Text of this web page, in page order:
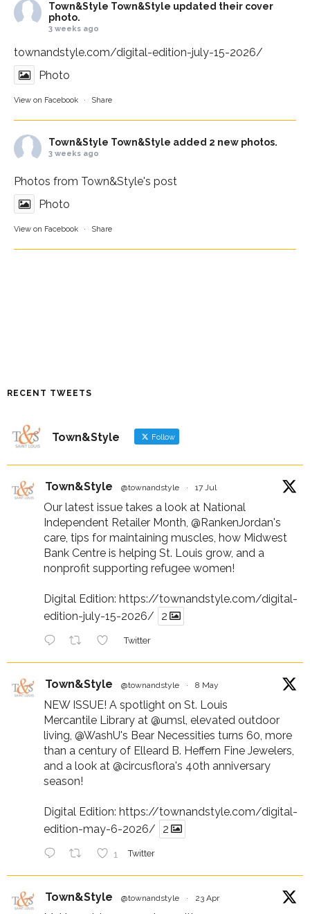
Town&Style Town&Style updated their cover
photo.
3 weeks ago
townandstyle.com/digital-edition-july-15-2026/
Photo
View on Facebook · Share
Town&Style Town&Style added 2 new photos.
3 weeks ago
Photos from Town&Style's post
Photo
View on Facebook · Share
RECENT TWEETS
Town&Style Follow
Town&Style @townandstyle · 17 Jul
Our latest issue takes a look at National
Independent Retailer Month, @RankenJordan's
care, tips for maintaining muscles, how Midwest
Bank Centre is helping St. Louis grow, and a
nonprofit supporting refugee women!
Digital Edition: https://townandstyle.com/digital-
edition-july-15-2026/
2
Twitter
Town&Style @townandstyle · 8 May
NEW ISSUE! A spotlight on St. Louis
Mercantile Library at @umsl, elevated outdoor
living, @WashU's Bear Necessities turns 60, more
than a century of Elleard B. Heffern Fine Jewelers,
and a look at @circusflora's 40th anniversary
season!
Digital Edition: https://townandstyle.com/digital-
edition-may-6-2026/
2
1 Twitter
Town&Style @townandstyle · 23 Apr